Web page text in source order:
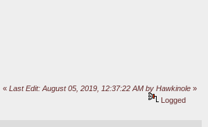
«Last Edit: August 05, 2019, 12:37:22 AM by Hawkinole »
Logged